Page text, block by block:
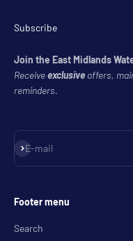
Subscribe
Join the East Midlands
Receiveexclusive offers,
reminders.
E-mail
Subscribe
Footer menu
Search